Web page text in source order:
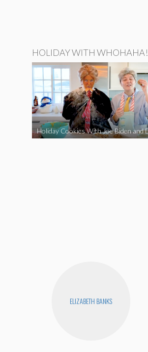
HOLIDAY WITH WHOHAHA!
ELIZABETH BANKS